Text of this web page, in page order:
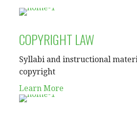
COPYRIGHT LAW
Syllabi and instructional
copyright
Learn More